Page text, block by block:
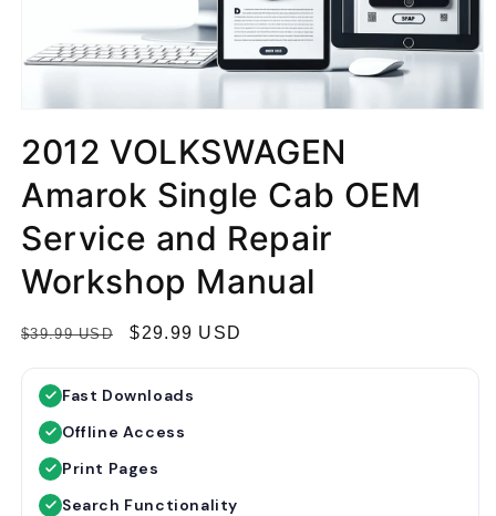
2012 VOLKSWAGEN
Amarok Single Cab OEM
Service and Repair
Workshop Manual
R
$39.99 USD
S
p
r
$29.99 USD
Fast Downloads
Offline Access
Print Pages
Search Functionality